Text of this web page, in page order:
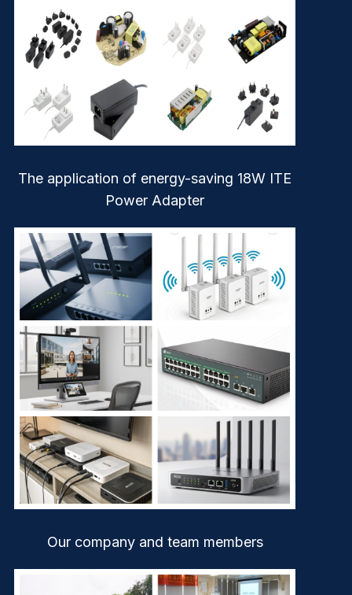
The application of energy-saving 18W ITE
Power Adapter
Our company and team members